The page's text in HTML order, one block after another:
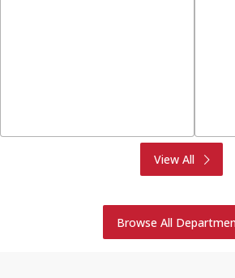
View All
Meat
Bakery
Alcohol
Browse All